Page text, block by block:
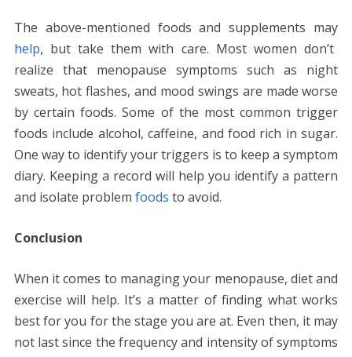
The above-mentioned foods and supplements may
help, but take them with care. Most women don’t
realize that menopause symptoms such as night
sweats, hot flashes, and mood swings are made worse
by certain foods. Some of the most common trigger
foods include alcohol, caffeine, and food rich in sugar.
One way to identify your triggers is to keep a symptom
diary. Keeping a record will help you identify a pattern
and isolate problem foods to avoid.
Conclusion
When it comes to managing your menopause, diet and
exercise will help. It’s a matter of finding what works
best for you for the stage you are at. Even then, it may
not last since the frequency and intensity of symptoms